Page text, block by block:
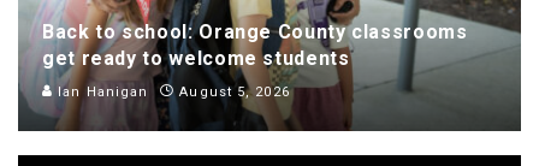
Back to school: Orange County classrooms
get ready to welcome students
Ian Hanigan August 5, 2026